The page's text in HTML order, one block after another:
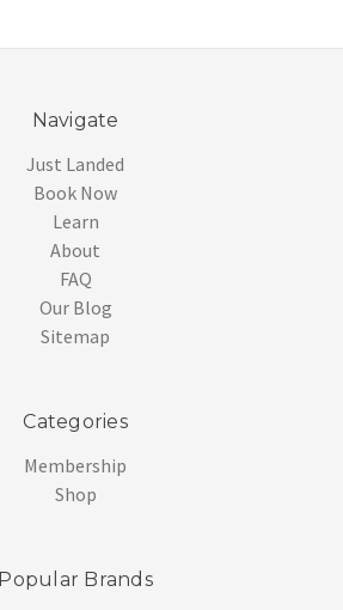
Navigate
Just Landed
Book Now
Learn
About
FAQ
Our Blog
Sitemap
Categories
Membership
Shop
Popular Brands